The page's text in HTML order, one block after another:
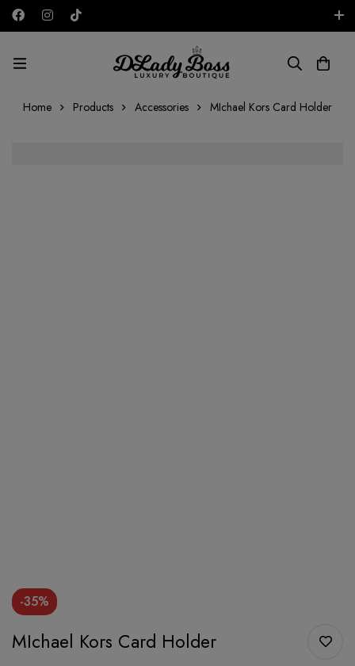
AED
Home Products Accessories MIchael Kors Card Holder
-35%
MIchael Kors Card Holder